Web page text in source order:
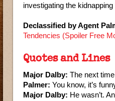
investigating the
Declassified by Agent
Tendencies (Spoiler Free
Quotes and Lines
Major Dalby: The next
Palmer: You know, it’s
Major Dalby: He wasn’t.